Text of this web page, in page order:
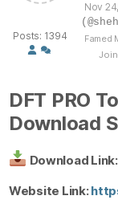
Posts: 1394
Nov
Famed
DFT PRO
Download
Download Link:
Website Link: